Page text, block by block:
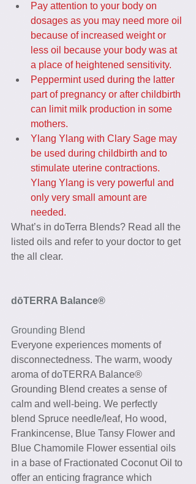
Pay attention to your body on
dosages as you may need more oil
because of increased weight or
less oil because your body was at
a place of heightened sensitivity.
Peppermint used during the latter
part of pregnancy or after childbirth
can limit milk production in some
mothers.
Ylang Ylang with Clary Sage may
be used during childbirth and to
stimulate uterine contractions.
Ylang Ylang is very powerful and
only very small amount are
needed.
What’s in doTerra Blends? Read all the
listed oils and refer to your doctor to get
the all clear.
dōTERRA Balance®
Grounding Blend
Everyone experiences moments of
disconnectedness. The warm, woody
aroma of doTERRA Balance®
Grounding Blend creates a sense of
calm and well-being. We perfectly
blend Spruce needle/leaf, Ho wood,
Frankincense, Blue Tansy Flower and
Blue Chamomile Flower essential oils
in a base of Fractionated Coconut Oil to
offer an enticing fragrance which